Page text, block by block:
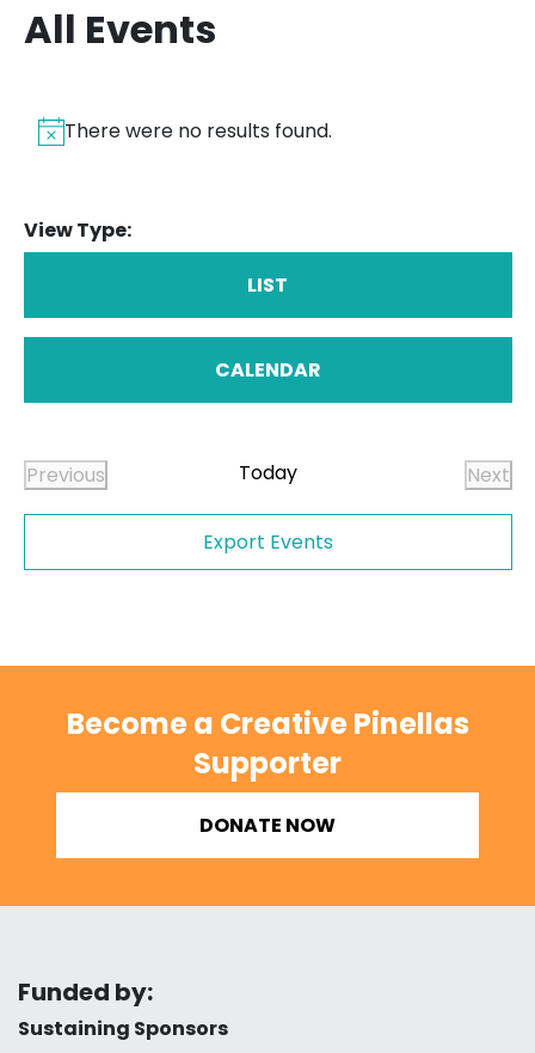
All Events
There were no results found.
View Type:
LIST
CALENDAR
Previous
Events
Today
Next
Export Events
Become a Creative Pinellas
Supporter
DONATE NOW
Funded by:
Sustaining Sponsors